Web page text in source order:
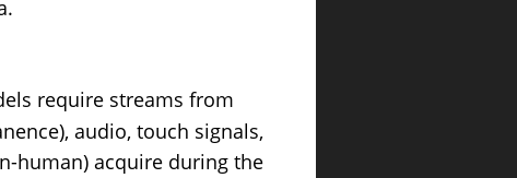
require streams from
audio, touch signals,
human) acquire during the